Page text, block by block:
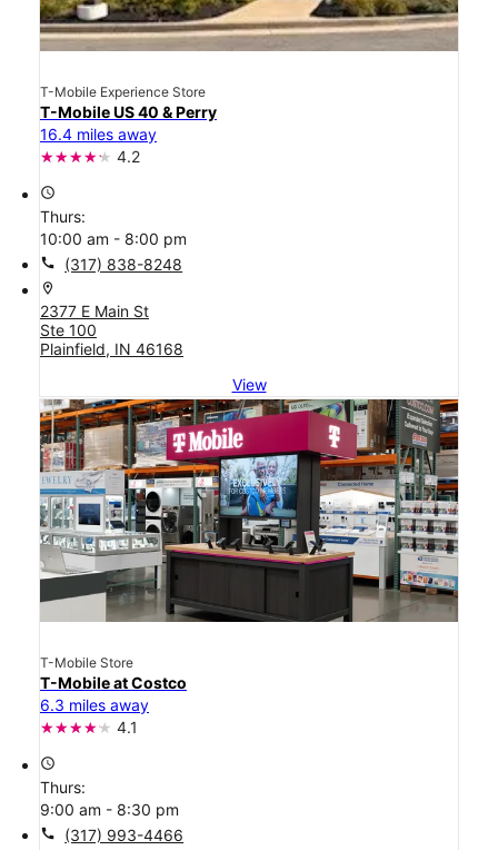
T-Mobile Experience Store
T-Mobile US 40 & Perry
16.4 miles away
4.2
access_time
Thurs:
10:00 am - 8:00 pm
call (317) 838-8248
location_on
2377 E Main St
Ste 100
Plainfield, IN 46168
View
T-Mobile Store
T-Mobile at Costco
6.3 miles away
4.1
access_time
Thurs:
9:00 am - 8:30 pm
call (317) 993-4466